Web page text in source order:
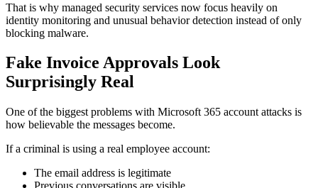
That is why managed security services now focus heavily on
identity monitoring and unusual behavior detection instead of only
blocking malware.
Fake Invoice Approvals Look
Surprisingly Real
One of the biggest problems with Microsoft 365 account attacks is
how believable the messages become.
If a criminal is using a real employee account:
The email address is legitimate